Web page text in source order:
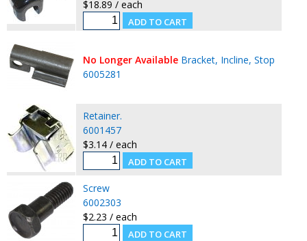
$18.89 / each
No Longer Available Bracket, Incline, Stop
6005281
Retainer.
6001457
$3.14 / each
Screw
6002303
$2.23 / each